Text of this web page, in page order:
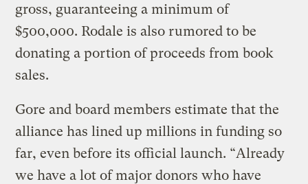
gross, guaranteeing a minimum of
$500,000. Rodale is also rumored to be
donating a portion of proceeds from book
sales.
Gore and board members estimate that the
alliance has lined up millions in funding so
far, even before its official launch. “Already
we have a lot of major donors who have